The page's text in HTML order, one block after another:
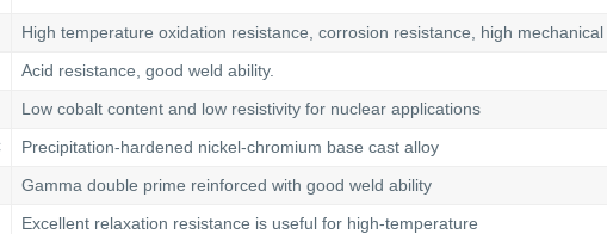
High temperature oxidation resistance, corrosion resistance, high
Acid resistance, good weld ability.
Low cobalt content and low resistivity for nuclear applications
Precipitation-hardened nickel-chromium base cast alloy
Gamma double prime reinforced with good weld ability
Excellent relaxation resistance is useful for high-temperature